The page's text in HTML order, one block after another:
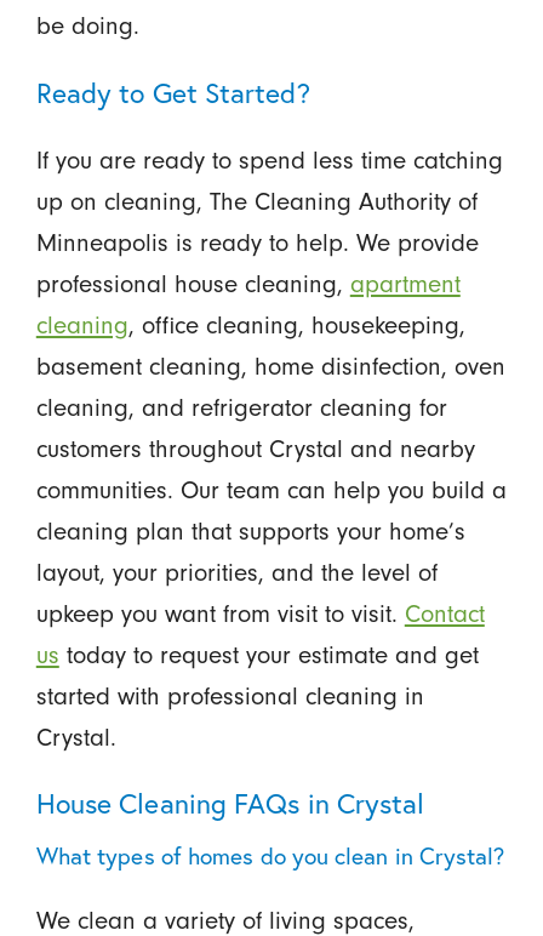
be doing.
Ready to Get Started?
If you are ready to spend less time catching
up on cleaning, The Cleaning Authority of
Minneapolis is ready to help. We provide
professional house cleaning, apartment
cleaning, office cleaning, housekeeping,
basement cleaning, home disinfection, oven
cleaning, and refrigerator cleaning for
customers throughout Crystal and nearby
communities. Our team can help you build a
cleaning plan that supports your home’s
layout, your priorities, and the level of
upkeep you want from visit to visit. Contact
us today to request your estimate and get
started with professional cleaning in
Crystal.
House Cleaning FAQs in Crystal
What types of homes do you clean in Crystal?
We clean a variety of living spaces,